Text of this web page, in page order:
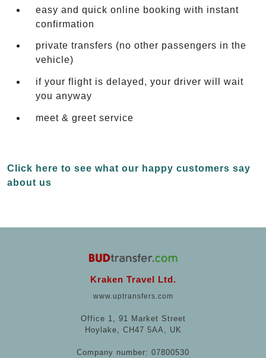
easy and quick online booking with instant
confirmation
private transfers (no other passengers in the
vehicle)
if your flight is delayed, your driver will wait
you anyway
meet & greet service
Click here to see what our happy customers say
about us
Kraken Travel Ltd.
www.uptransfers.com
Office 1, 91 Market Street
Hoylake, CH47 5AA, UK
Company number: 07800530